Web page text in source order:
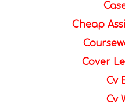
Cheap
Cover
Cv
Cv